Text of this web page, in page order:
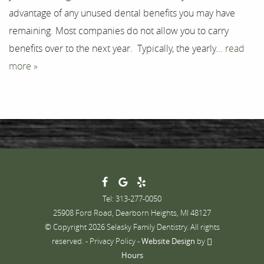
Contact
advantage of any unused dental benefits you may have
remaining. Most companies do not allow you to carry
benefits over to the next year. Typically, the yearly... read
more »
Tel: 313-277-0050
25908 Ford Road, Dearborn Heights, MI 48127
© Copyright 2026 Selasky Family Dentistry. All rights
reserved. - Privacy Policy-Website Design by
Hours